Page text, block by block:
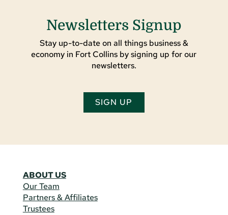
Newsletters Signup
Stay up-to-date on all things business &
economy in Fort Collins by signing up for our
newsletters.
SIGN UP
ABOUT US
Our Team
Partners & Affiliates
Trustees